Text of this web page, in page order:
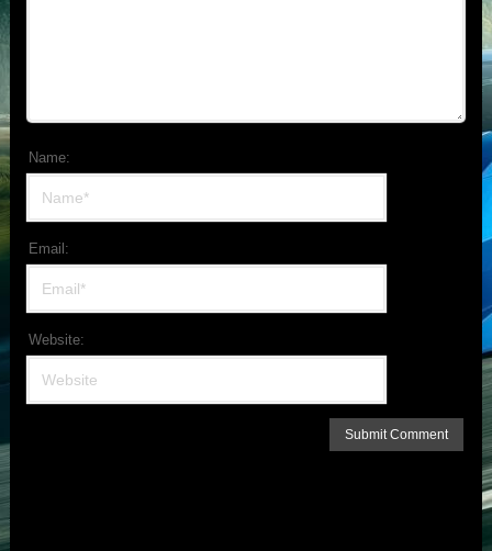
Name:
Email:
Website: